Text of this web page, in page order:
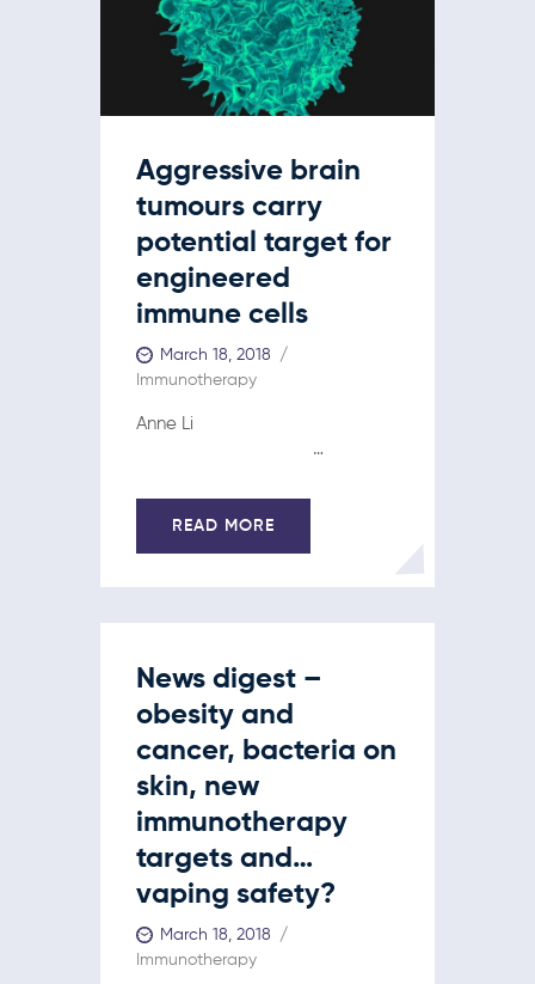
Aggressive brain
tumours carry
potential target for
engineered
immune cells
March 18, 2018
Immunotherapy
Anne Li
…
READ MORE
News digest –
obesity and
cancer, bacteria on
skin, new
immunotherapy
targets and…
vaping safety?
March 18, 2018
Immunotherapy